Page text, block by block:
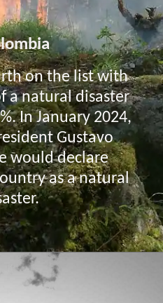
on the list with
a natural disaster
In January 2024,
Gustavo
would declare
as a natural